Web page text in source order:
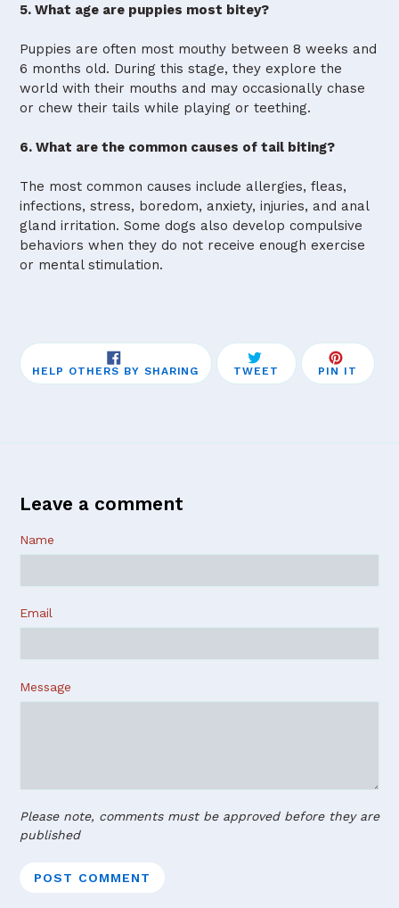
5. What age are puppies most bitey?
Puppies are often most mouthy between 8 weeks and
6 months old. During this stage, they explore the
world with their mouths and may occasionally chase
or chew their tails while playing or teething.
6. What are the common causes of tail biting?
The most common causes include allergies, fleas,
infections, stress, boredom, anxiety, injuries, and anal
gland irritation. Some dogs also develop compulsive
behaviors when they do not receive enough exercise
or mental stimulation.
HELP OTHERS BY SHARING SHARE
ON
TWEET TWEET
ON
PIN IT PIN
ON
Leave a comment
Name
Email
Message
Please note, comments must be approved before they are
published